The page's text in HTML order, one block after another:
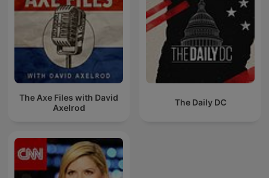
The Axe Files with David
Axelrod
The Daily DC